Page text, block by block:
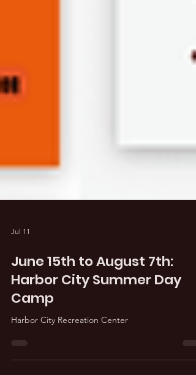
Jul 11
June 15th to August 7th:
Harbor City Summer Day
Camp
Harbor City Recreation Center